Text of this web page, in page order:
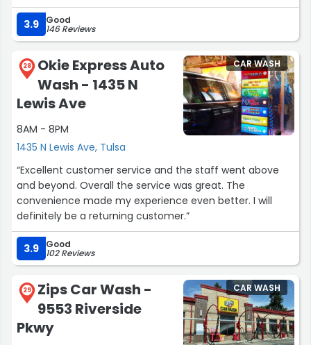
Would be 5 stars if they didn't increase their price for the
basic wash from $8 to $10. That's a 25% bump with no
3.9 Good
146 Reviews
28
Okie Express Auto
Wash - 1435 N
Lewis Ave
8AM - 8PM
1435 N Lewis Ave, Tulsa
CAR WASH
“Excellent customer service and the staff went above
and beyond. Overall the service was great. The
convenience made my experience even better. I will
definitely be a returning customer.”
3.9 Good
102 Reviews
29
Zips Car Wash -
9553 Riverside
Pkwy
CAR WASH